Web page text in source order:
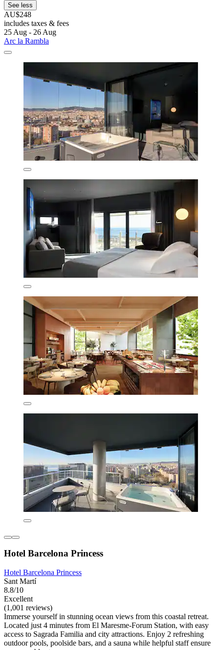
See less
AU$248
includes taxes & fees
25 Aug - 26 Aug
Arc la Rambla
Hotel Barcelona Princess
Hotel Barcelona Princess
Sant Martí
8.8/10
Excellent
(1,001 reviews)
Immerse yourself in stunning ocean views from this coastal retreat.
Located just 4 minutes from El Maresme-Forum Station, with easy
access to Sagrada Familia and city attractions. Enjoy 2 refreshing
outdoor pools, poolside bars, and a sauna while helpful staff ensure